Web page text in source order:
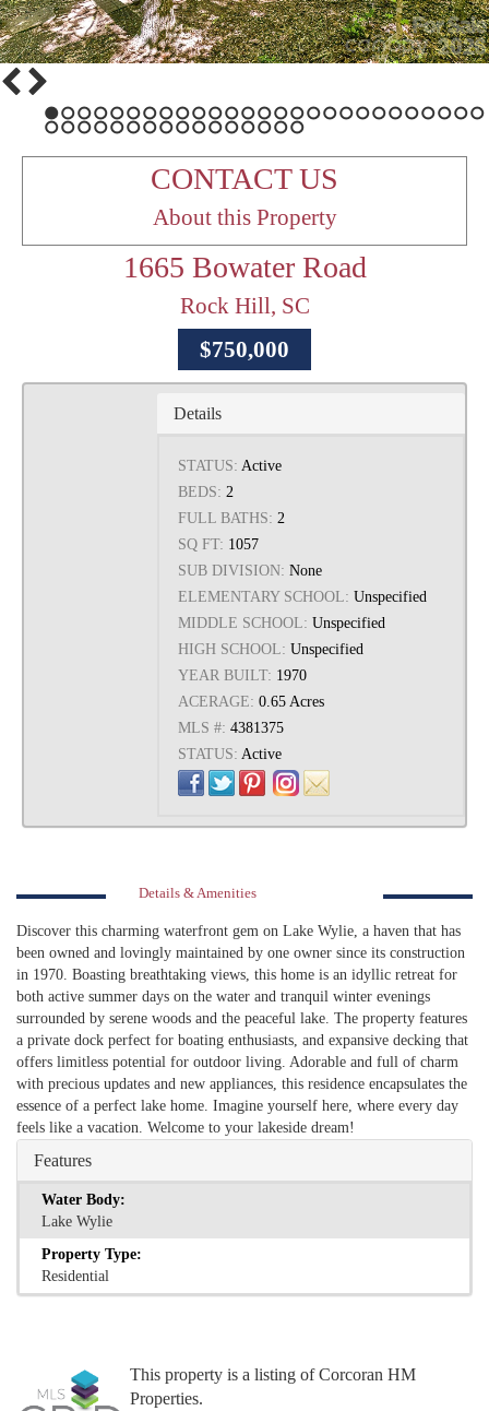
1 2 3 4 5 6 7 8 9 10111213141516
CONTACT US
About this Property
1665 Bowater Road
Rock Hill, SC
$750,000
Details
STATUS: Active
BEDS: 2
FULL BATHS: 2
SQ FT: 1057
SUB DIVISION: None
ELEMENTARY SCHOOL: Unspecified
MIDDLE SCHOOL: Unspecified
HIGH SCHOOL: Unspecified
YEAR BUILT: 1970
ACERAGE: 0.65 Acres
MLS #: 4381375
STATUS: Active
Details & Amenities
Discover this charming waterfront gem on Lake Wylie, a haven that has
been owned and lovingly maintained by one owner since its construction
in 1970. Boasting breathtaking views, this home is an idyllic retreat for
both active summer days on the water and tranquil winter evenings
surrounded by serene woods and the peaceful lake. The property features
a private dock perfect for boating enthusiasts, and expansive decking that
offers limitless potential for outdoor living. Adorable and full of charm
with precious updates and new appliances, this residence encapsulates the
essence of a perfect lake home. Imagine yourself here, where every day
feels like a vacation. Welcome to your lakeside dream!
Features
Water Body:
Lake Wylie
Property Type:
Residential
This property is a listing of Corcoran HM
Properties.